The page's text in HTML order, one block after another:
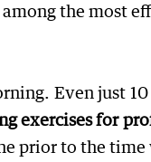
the most
Even just
exercises for
prior to the time